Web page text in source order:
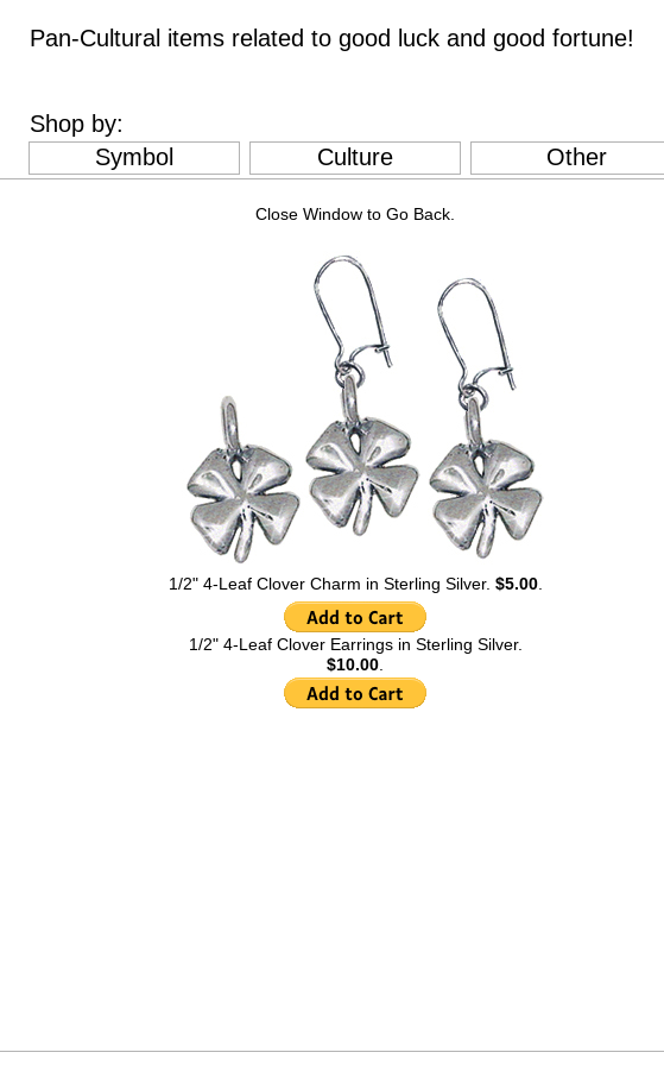
Pan-Cultural items related to good luck and good fortune!
Shop by:
Symbol
Culture Other
Close Window to Go Back.
1/2" 4-Leaf Clover Charm in Sterling Silver. $5.00.
1/2" 4-Leaf Clover Earrings in Sterling Silver.
$10.00